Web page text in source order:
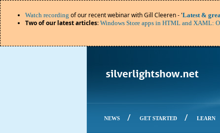
Watch recording of our recent webinar with Gill Cleeren - 'Latest &
Two of our latest articles: Windows Store apps in HTML and XAML:
NEWS / GET STARTED / LEARN